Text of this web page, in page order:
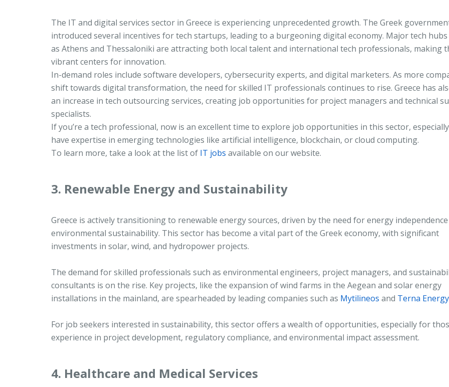
The IT and digital services sector in Greece is experiencing unprecedented growth. The Greek
introduced several incentives for tech startups, leading to a burgeoning digital economy. Major tech hubs
as Athens and Thessaloniki are attracting both local talent and international tech professionals, making
vibrant centers for innovation.
In-demand roles include software developers, cybersecurity experts, and digital marketers. As more
shift towards digital transformation, the need for skilled IT professionals continues to rise. Greece has
an increase in tech outsourcing services, creating job opportunities for project managers and technical
specialists.
If you’re a tech professional, now is an excellent time to explore job opportunities in this sector,
have expertise in emerging technologies like artificial intelligence, blockchain, or cloud computing.
To learn more, take a look at the list of IT jobs available on our website.
3. Renewable Energy and Sustainability
Greece is actively transitioning to renewable energy sources, driven by the need for energy
environmental sustainability. This sector has become a vital part of the Greek economy, with significant
investments in solar, wind, and hydropower projects.
The demand for skilled professionals such as environmental engineers, project managers, and
consultants is on the rise. Key projects, like the expansion of wind farms in the Aegean and solar energy
installations in the mainland, are spearheaded by leading companies such as Mytilineos and Terna Energy
For job seekers interested in sustainability, this sector offers a wealth of opportunities, especially for
experience in project development, regulatory compliance, and environmental impact assessment.
4. Healthcare and Medical Services